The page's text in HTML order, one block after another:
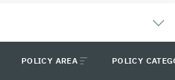
POLICY AREA POLICY